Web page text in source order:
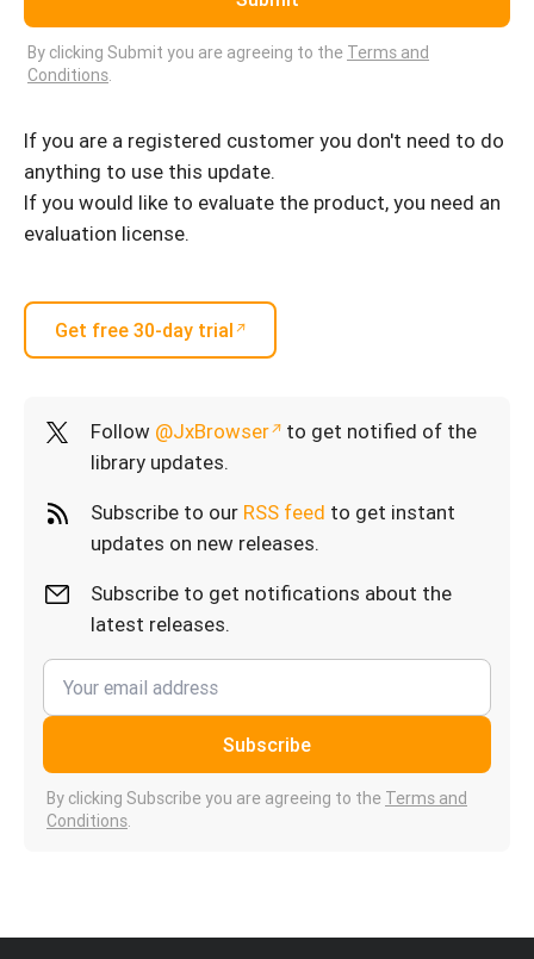
By clicking Submit you are agreeing to the Terms and
Conditions.
If you are a registered customer you don't need to do
anything to use this update.
If you would like to evaluate the product, you need an
evaluation license.
Get free 30-day trial
Follow @JxBrowser
to get notified of the
library updates.
Subscribe to our RSS feed to get instant
updates on new releases.
Subscribe to get notifications about the
latest releases.
Subscribe
By clicking Subscribe you are agreeing to the Terms and
Conditions.